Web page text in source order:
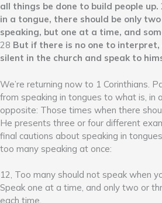
all things be done to build people up.
in a tongue, there should be only
speaking, but one at a time, and
28 But if there is no one to interpret,
silent in the church and speak to
We’re returning now to 1 Corinthians.
from speaking in tongues to what is, in
opposite: Those times when there
He presents three or four different
final cautions about speaking in
too many speaking at once:
12, Too many should not speak when
Speak one at a time, and only two or
each time.